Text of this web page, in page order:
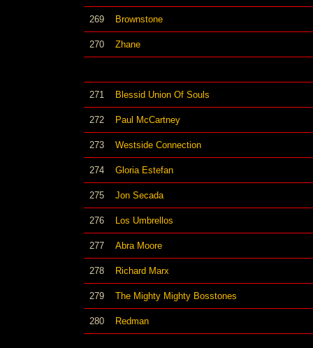
269 Brownstone
270 Zhane
271 Blessid Union Of Souls
272 Paul McCartney
273 Westside Connection
274 Gloria Estefan
275 Jon Secada
276 Los Umbrellos
277 Abra Moore
278 Richard Marx
279 The Mighty Mighty Bosstones
280 Redman